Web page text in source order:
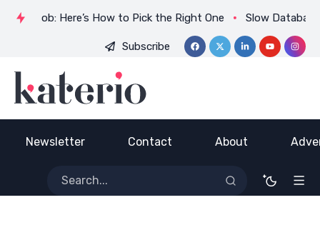
a Job: Here’s How to Pick the Right One Slow
Subscribe
ADVERTISE HERE
Newsletter Contact About